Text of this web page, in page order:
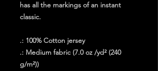
has all the markings of an instant
classic.
.: 100% Cotton jersey
.: Medium fabric (7.0 oz /yd² (240
g/m²))